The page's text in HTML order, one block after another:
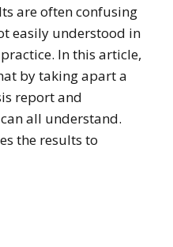
are often confusing
easily understood in
In this article,
by taking apart a
report and
all understand.
the results to